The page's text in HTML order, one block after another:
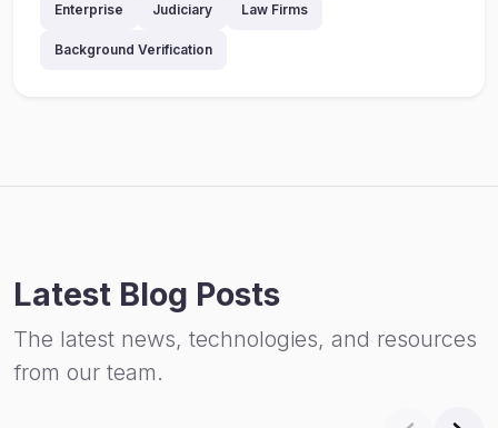
Enterprise Judiciary Law Firms
Background Verification
Latest Blog Posts
The latest news, technologies, and resources
from our team.